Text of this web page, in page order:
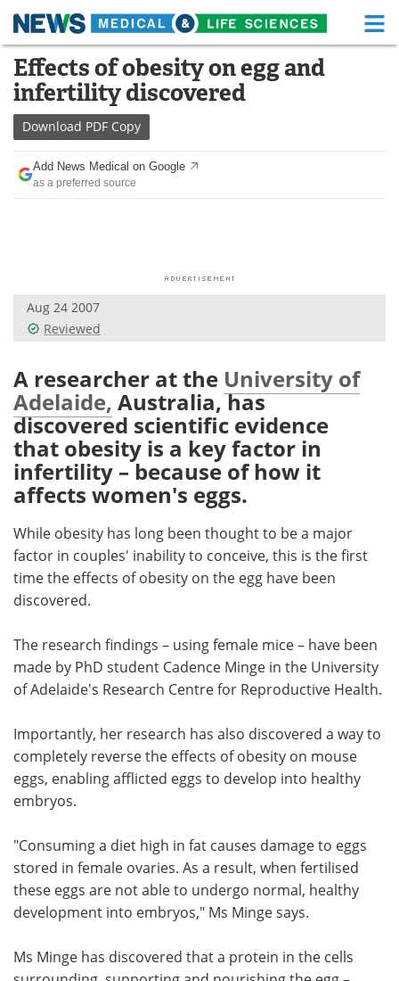
Skip
content
Medical Home Life Sciences Home
About Functional Food
News Health A-Z
Drugs
Posters
Health & Personal Care Contact
Meet the Team Advertise
Search Become a Member
Effects of obesity on egg and
infertility discovered
Download PDF Copy
Add News Medical on Google
as a preferred source
Aug 24 2007
Reviewed
A researcher at the University of
Adelaide, Australia, has
discovered scientific evidence
that obesity is a key factor in
infertility – because of how it
affects women's eggs.
While obesity has long been thought to be a major
factor in couples' inability to conceive, this is the first
time the effects of obesity on the egg have been
discovered.
The research findings – using female mice – have been
made by PhD student Cadence Minge in the University
of Adelaide's Research Centre for Reproductive Health.
Importantly, her research has also discovered a way to
completely reverse the effects of obesity on mouse
eggs, enabling afflicted eggs to develop into healthy
embryos.
"Consuming a diet high in fat causes damage to eggs
stored in female ovaries. As a result, when fertilised
these eggs are not able to undergo normal, healthy
development into embryos," Ms Minge says.
Ms Minge has discovered that a protein in the cells